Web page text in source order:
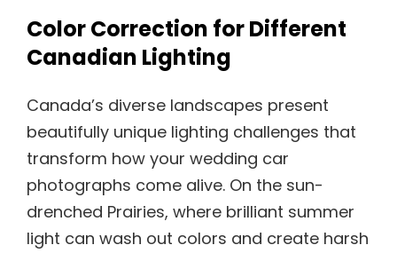
Color Correction for Different
Canadian Lighting
Canada’s diverse landscapes present
beautifully unique lighting challenges that
transform how your wedding car
photographs come alive. On the sun-
drenched Prairies, where brilliant summer
light can wash out colors and create harsh